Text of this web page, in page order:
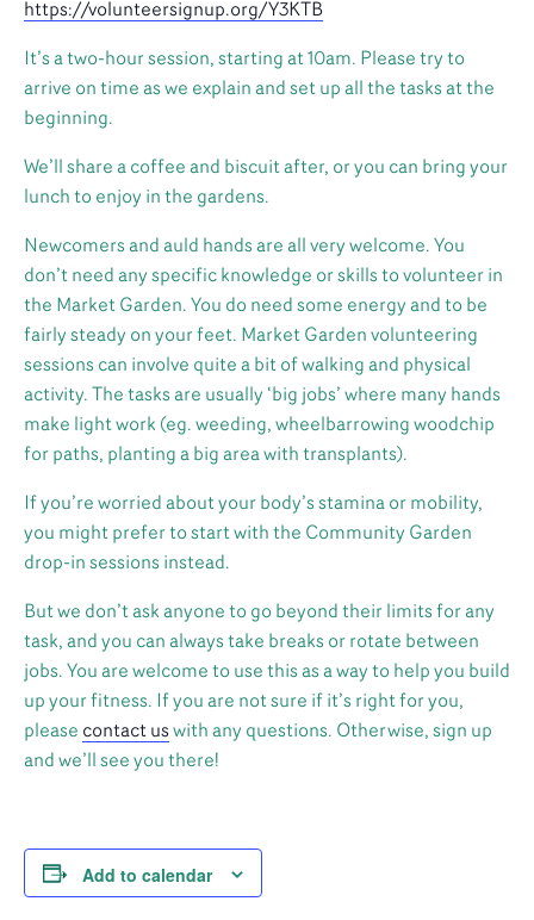
https://volunteersignup.org/Y3KTB
It’s a two-hour session, starting at 10am. Please try to
arrive on time as we explain and set up all the tasks at the
beginning.
We’ll share a coffee and biscuit after, or you can bring your
lunch to enjoy in the gardens.
Newcomers and auld hands are all very welcome. You
don’t need any specific knowledge or skills to volunteer in
the Market Garden. You do need some energy and to be
fairly steady on your feet. Market Garden volunteering
sessions can involve quite a bit of walking and physical
activity. The tasks are usually ‘big jobs’ where many hands
make light work (eg. weeding, wheelbarrowing woodchip
for paths, planting a big area with transplants).
If you’re worried about your body’s stamina or mobility,
you might prefer to start with the Community Garden
drop-in sessions instead.
But we don’t ask anyone to go beyond their limits for any
task, and you can always take breaks or rotate between
jobs. You are welcome to use this as a way to help you build
up your fitness. If you are not sure if it’s right for you,
please contact us with any questions. Otherwise, sign up
and we’ll see you there!
Add to calendar